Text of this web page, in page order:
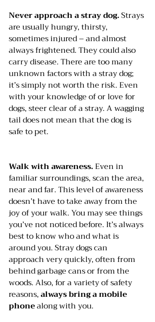
Never approach a stray dog. Strays
are usually hungry, thirsty,
sometimes injured – and almost
always frightened. They could also
carry disease. There are too many
unknown factors with a stray dog;
it’s simply not worth the risk. Even
with your knowledge of or love for
dogs, steer clear of a stray. A wagging
tail does not mean that the dog is
safe to pet.
Walk with awareness. Even in
familiar surroundings, scan the area,
near and far. This level of awareness
doesn’t have to take away from the
joy of your walk. You may see things
you’ve not noticed before. It’s always
best to know who and what is
around you. Stray dogs can
approach very quickly, often from
behind garbage cans or from the
woods. Also, for a variety of safety
reasons, always bring a mobile
phone along with you.